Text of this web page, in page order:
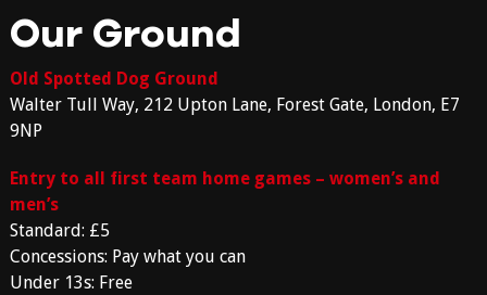
Our Ground
Old Spotted Dog Ground
Walter Tull Way, 212 Upton Lane, Forest Gate, London, E7
9NP
Entry to all first team home games – women’s and
men’s
Standard: £5
Concessions: Pay what you can
Under 13s: Free